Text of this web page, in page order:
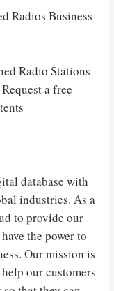
Radios Business
Radio Stations
a free
database with
industries. As a
to provide our
the power to
Our mission is
our customers